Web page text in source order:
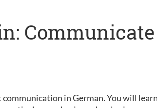
Communicate
in German. You will